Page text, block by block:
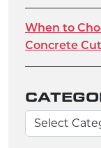
When to
Concrete
Categories